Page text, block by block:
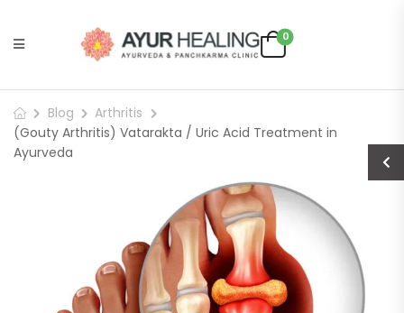
0
Blog
Arthritis
(Gouty Arthritis) Vatarakta / Uric Acid Treatment in
Ayurveda